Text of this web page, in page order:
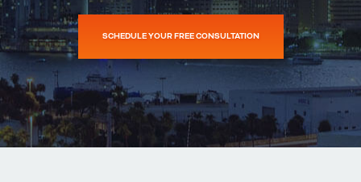
SCHEDULE YOUR FREE CONSULTATION